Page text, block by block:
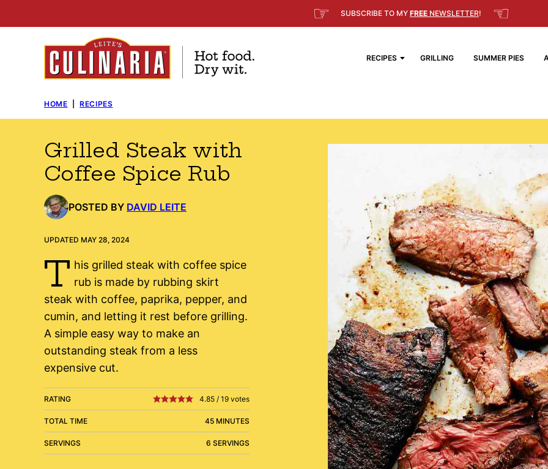
to
☞ SUBSCRIBE TO MY FREE NEWSLETTER! ☜
RECIPES GRILLING SUMMER PIES
HOME RECIPES
Grilled Steak with
Coffee Spice Rub
POSTED BY DAVID LEITE
UPDATED MAY 28, 2024
T his grilled steak with coffee spice
rub is made by rubbing skirt
steak with coffee, paprika, pepper, and
cumin, and letting it rest before grilling.
A simple easy way to make an
outstanding steak from a less
expensive cut.
RATING 4.85 / 19 votes
TOTAL TIME 45 MINUTES
SERVINGS 6 SERVINGS